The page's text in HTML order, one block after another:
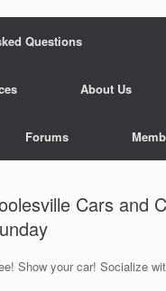
Questions
About Us
Forums
Cars and
Show your car! Socialize